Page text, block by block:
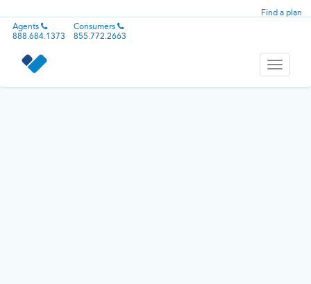
Find a plan
Agents
888.684.1373
Consumers
855.772.2663
Toggle